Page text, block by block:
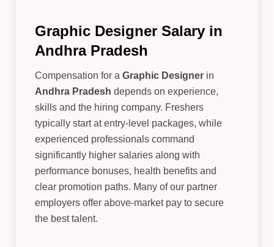
Graphic Designer Salary in
Andhra Pradesh
Compensation for a Graphic Designer in
Andhra Pradesh depends on experience,
skills and the hiring company. Freshers
typically start at entry-level packages, while
experienced professionals command
significantly higher salaries along with
performance bonuses, health benefits and
clear promotion paths. Many of our partner
employers offer above-market pay to secure
the best talent.